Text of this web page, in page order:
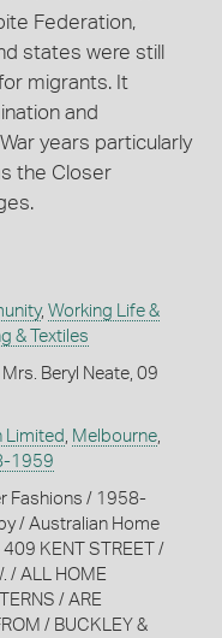
Federation,
states were still
migrants. It
and
years particularly
the Closer
, Working Life &
& Textiles
Beryl Neate, 09
Limited Melbourne,
1959
Fashions / 1958-
/ Australian Home
KENT STREET /
/ ALL HOME
/ ARE
/ BUCKLEY &